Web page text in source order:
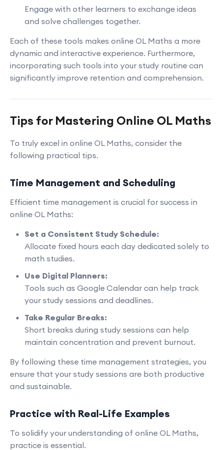
Engage with other learners to exchange ideas
and solve challenges together.
Each of these tools makes online OL Maths a more
dynamic and interactive experience. Furthermore,
incorporating such tools into your study routine can
significantly improve retention and comprehension.
Tips for Mastering Online OL Maths
To truly excel in online OL Maths, consider the
following practical tips.
Time Management and Scheduling
Efficient time management is crucial for success in
online OL Maths:
Set a Consistent Study Schedule:
Allocate fixed hours each day dedicated solely to
math studies.
Use Digital Planners:
Tools such as Google Calendar can help track
your study sessions and deadlines.
Take Regular Breaks:
Short breaks during study sessions can help
maintain concentration and prevent burnout.
By following these time management strategies, you
ensure that your study sessions are both productive
and sustainable.
Practice with Real-Life Examples
To solidify your understanding of online OL Maths,
practice is essential.